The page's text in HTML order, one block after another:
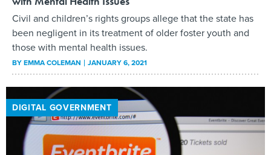
Civil and children’s rights groups allege that the state has
been negligent in its treatment of older foster youth and
those with mental health issues.
BYEMMA COLEMAN JANUARY 6, 2021
DIGITAL GOVERNMENT